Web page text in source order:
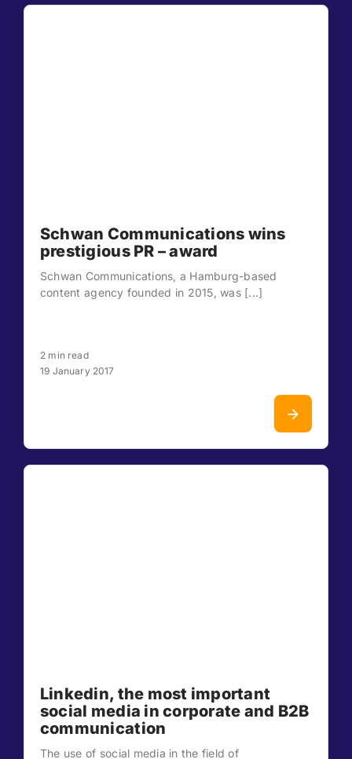
Schwan Communications wins
prestigious PR – award
Schwan Communications, a Hamburg-based
content agency founded in 2015, was [...]
2 min read
19 January 2017
Linkedin, the most important
social media in corporate and B2B
communication
The use of social media in the field of